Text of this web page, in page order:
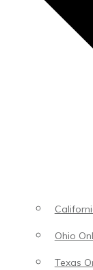
Ohio
Texas